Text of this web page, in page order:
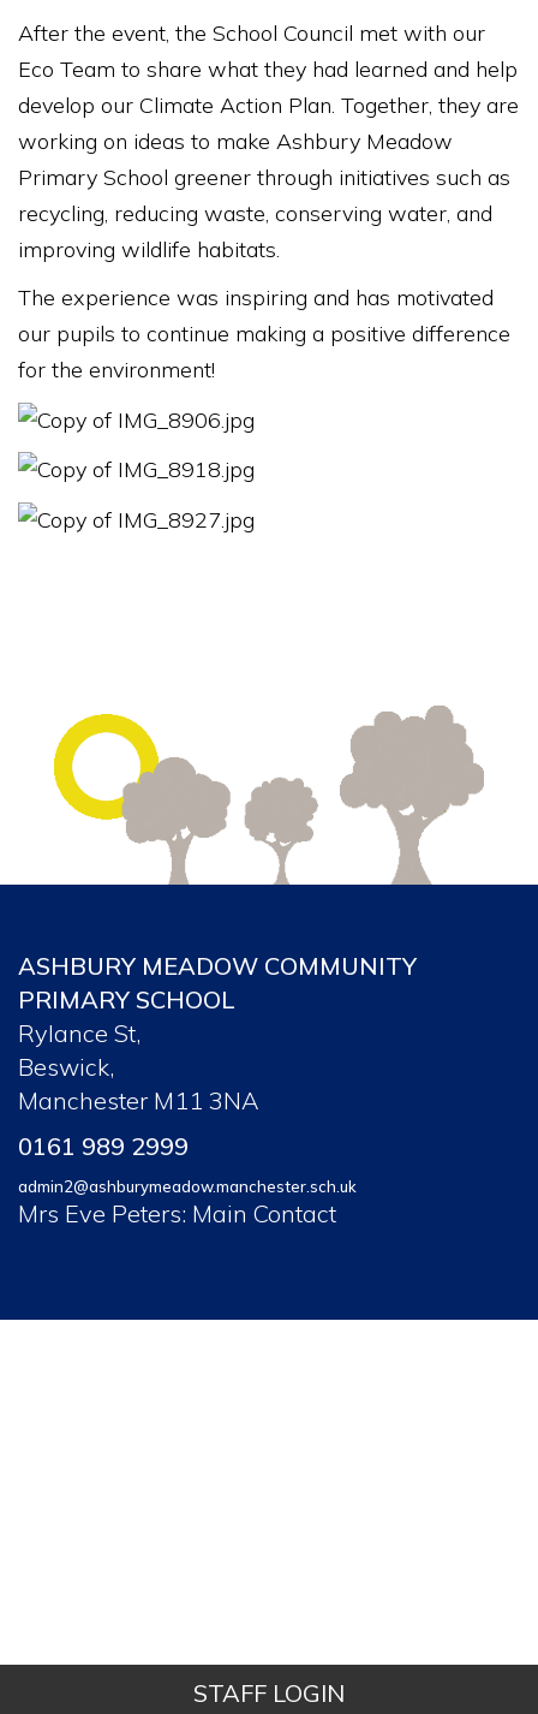
After the event, the School Council met with our
Eco Team to share what they had learned and help
develop our Climate Action Plan. Together, they are
working on ideas to make Ashbury Meadow
Primary School greener through initiatives such as
recycling, reducing waste, conserving water, and
improving wildlife habitats.
The experience was inspiring and has motivated
our pupils to continue making a positive difference
for the environment!
ASHBURY MEADOW COMMUNITY
PRIMARY SCHOOL
Rylance St,
Beswick,
Manchester M11 3NA
0161 989 2999
admin2@ashburymeadow.manchester.sch.uk
Mrs Eve Peters: Main Contact
STAFF LOGIN